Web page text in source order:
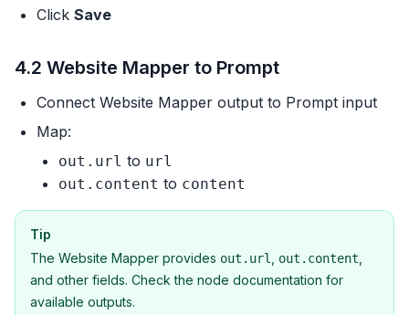
Click Save
4.2 Website Mapper to Prompt
Connect Website Mapper output to Prompt input
Map:
out.url to url
out.content to content
Tip
The Website Mapper provides out.url out.content
and other fields. Check the node documentation for
available outputs.